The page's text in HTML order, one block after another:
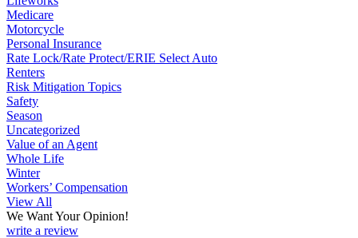
Medicare
Motorcycle
Personal Insurance
Rate Lock/Rate Protect/ERIE Select Auto
Renters
Risk Mitigation Topics
Safety
Season
Uncategorized
Value of an Agent
Whole Life
Winter
Workers’ Compensation
View All
We Want Your Opinion!
write a review